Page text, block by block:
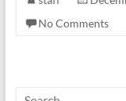
No Comments